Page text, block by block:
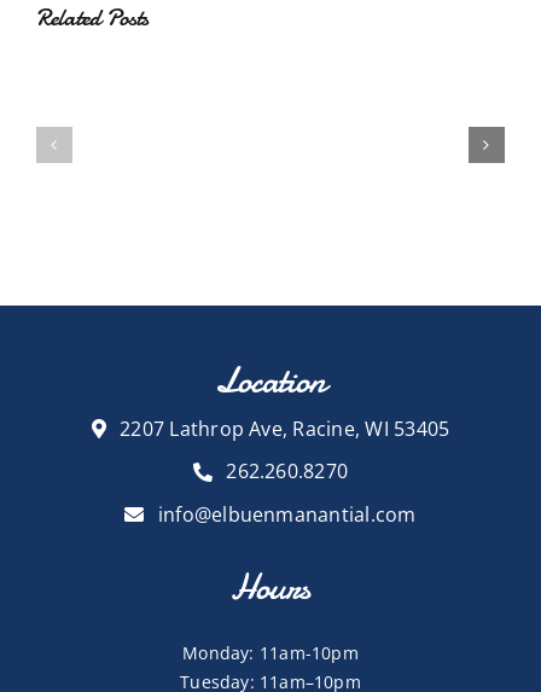
Related Posts
Location
2207 Lathrop Ave, Racine, WI 53405
262.260.8270
info@elbuenmanantial.com
Hours
Monday: 11am-10pm
Tuesday: 11am–10pm